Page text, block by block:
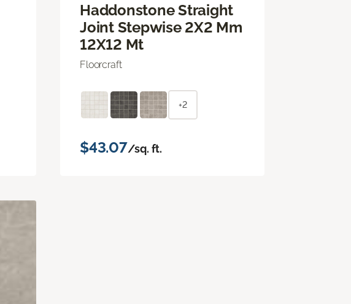
Haddonstone Straight
Joint Stepwise 2X2 Mm
12X12 Mt
Floorcraft
+2
$43.07/sq. ft.